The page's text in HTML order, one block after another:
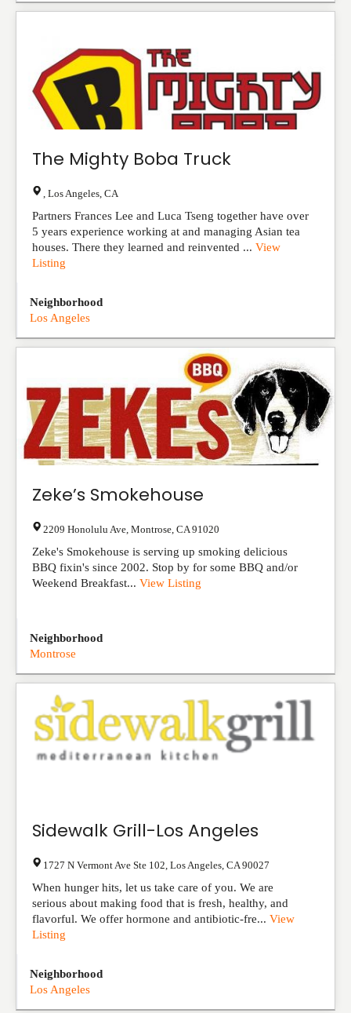
The Mighty Boba Truck
Los Angeles CA
Partners Frances Lee and Luca Tseng together have over
5 years experience working at and managing Asian tea
houses. There they learned and reinvented ... View
Listing
Neighborhood
Los Angeles
Zeke’s Smokehouse
2209 Honolulu Ave Montrose CA 91020
Zeke's Smokehouse is serving up smoking delicious
BBQ fixin's since 2002. Stop by for some BBQ and/or
Weekend Breakfast... View Listing
Neighborhood
Montrose
Sidewalk Grill-Los Angeles
1727 N Vermont Ave Ste 102 Los Angeles CA 90027
When hunger hits, let us take care of you. We are
serious about making food that is fresh, healthy, and
flavorful. We offer hormone and antibiotic-fre... View
Listing
Neighborhood
Los Angeles